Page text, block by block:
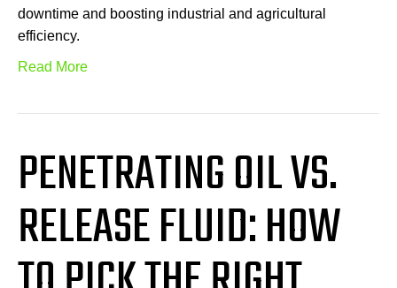
downtime and boosting industrial and agricultural
efficiency.
Read More
PENETRATING OIL VS.
RELEASE FLUID: HOW